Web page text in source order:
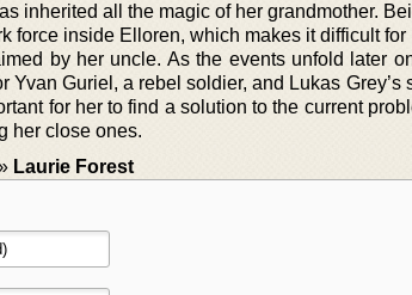
inherited all the magic of her grandmother.
force inside Elloren, which makes it difficult
by her uncle. As the events unfold later
Yvan Guriel, a rebel soldier, and Lukas Grey’s
for her to find a solution to the current
her close ones.
Laurie Forest